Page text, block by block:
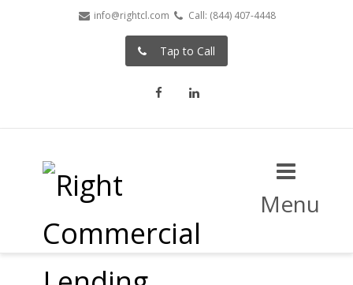
info@rightcl.com Call: (844) 407-4448
Tap to Call
FacebookLinkedIn
Menu